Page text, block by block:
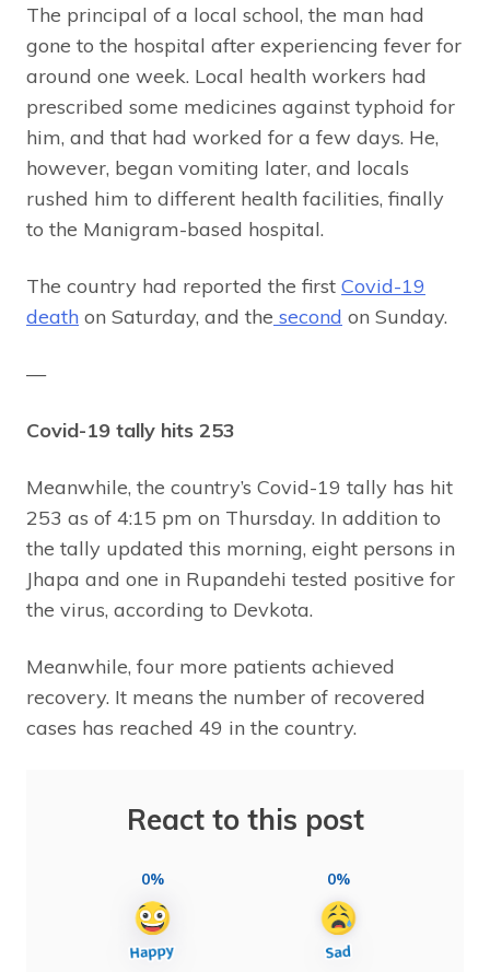
The principal of a local school, the man had
gone to the hospital after experiencing fever for
around one week. Local health workers had
prescribed some medicines against typhoid for
him, and that had worked for a few days. He,
however, began vomiting later, and locals
rushed him to different health facilities, finally
to the Manigram-based hospital.
The country had reported the first Covid-19
death on Saturday, and the second on Sunday.
—
Covid-19 tally hits 253
Meanwhile, the country’s Covid-19 tally has hit
253 as of 4:15 pm on Thursday. In addition to
the tally updated this morning, eight persons in
Jhapa and one in Rupandehi tested positive for
the virus, according to Devkota.
Meanwhile, four more patients achieved
recovery. It means the number of recovered
cases has reached 49 in the country.
React to this post
0% 0%